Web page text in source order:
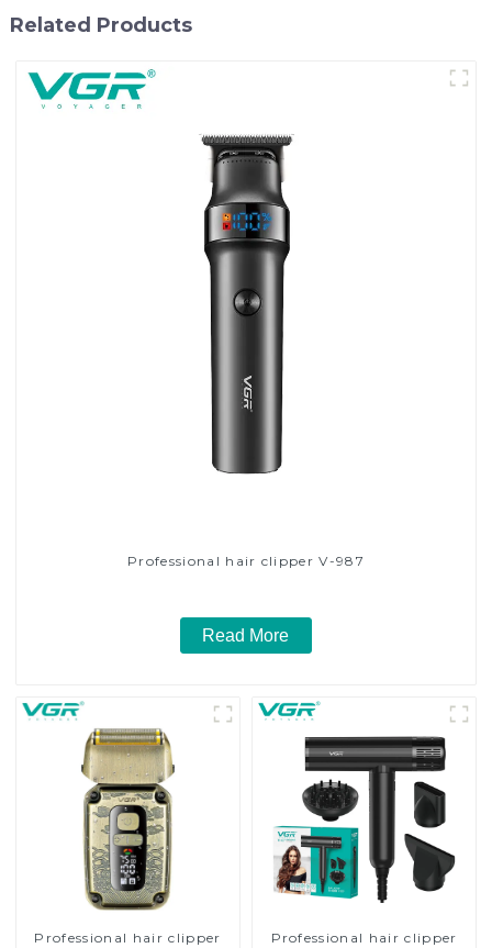
Related Products
Professional hair clipper V-987
Read More
Professional hair clipper
Professional hair clipper